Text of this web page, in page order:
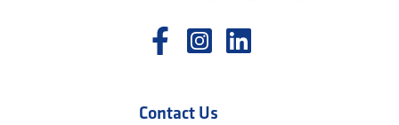
Contact Us